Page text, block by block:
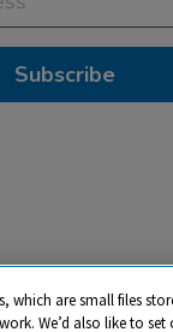
Subscribe
which are small files
We’d also like to